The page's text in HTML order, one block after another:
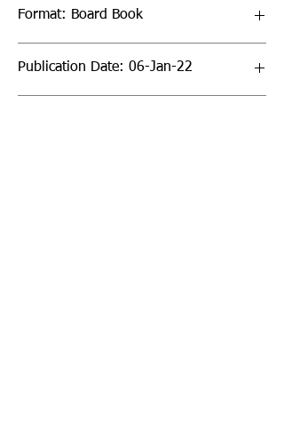
Format: Board Book
Publication Date: 06-Jan-22